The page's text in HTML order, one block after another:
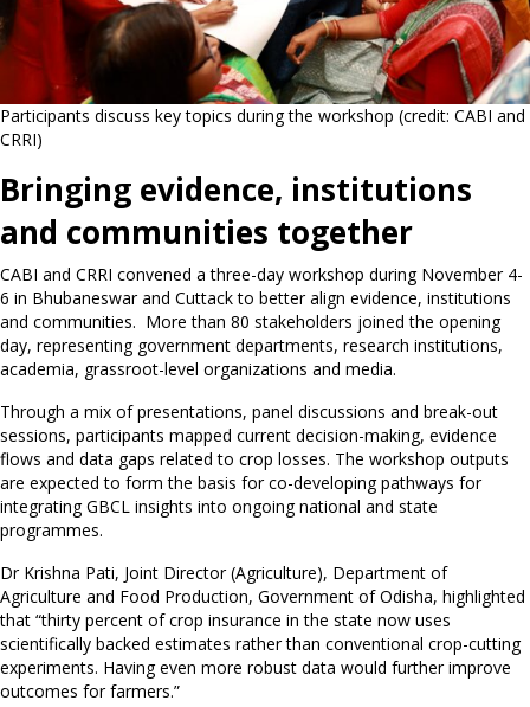
Participants discuss key topics during the workshop (credit: CABI and
CRRI)
Bringing evidence, institutions
and communities together
CABI and CRRI convened a three-day workshop during November 4-
6 in Bhubaneswar and Cuttack to better align evidence, institutions
and communities. More than 80 stakeholders joined the opening
day, representing government departments, research institutions,
academia, grassroot-level organizations and media.
Through a mix of presentations, panel discussions and break-out
sessions, participants mapped current decision-making, evidence
flows and data gaps related to crop losses. The workshop outputs
are expected to form the basis for co-developing pathways for
integrating GBCL insights into ongoing national and state
programmes.
Dr Krishna Pati, Joint Director (Agriculture), Department of
Agriculture and Food Production, Government of Odisha, highlighted
that “thirty percent of crop insurance in the state now uses
scientifically backed estimates rather than conventional crop-cutting
experiments. Having even more robust data would further improve
outcomes for farmers.”